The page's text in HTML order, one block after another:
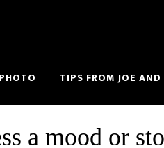
TIPS FROM JOE AND
a mood or